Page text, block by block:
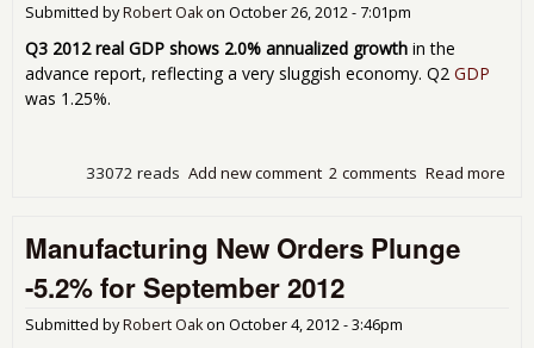
Submitted byRobert Oakon October 26, 2012 - 7:01pm
Q3 2012 real GDP shows 2.0% annualized growth in the
advance report, reflecting a very sluggish economy. Q2 GDP
was 1.25%.
Read more
2 comments
Add new comment
33072 reads
Manufacturing New Orders Plunge
-5.2% for September 2012
Submitted byRobert Oakon October 4, 2012 - 3:46pm